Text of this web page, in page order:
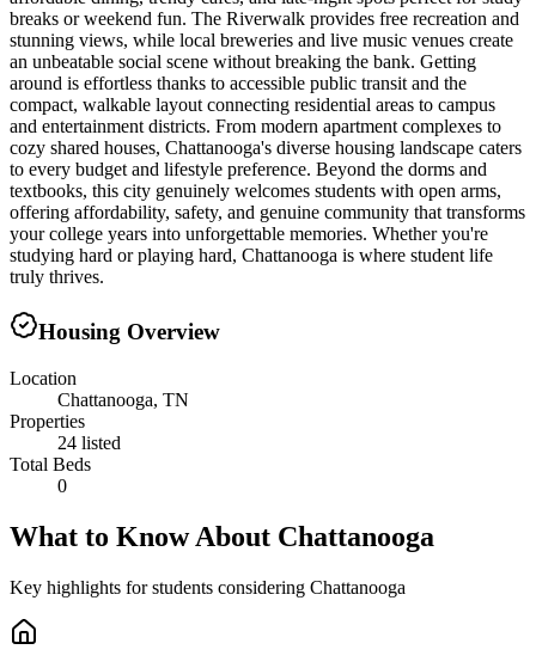
breaks or weekend fun. The Riverwalk provides free recreation and
stunning views, while local breweries and live music venues create
an unbeatable social scene without breaking the bank. Getting
around is effortless thanks to accessible public transit and the
compact, walkable layout connecting residential areas to campus
and entertainment districts. From modern apartment complexes to
cozy shared houses, Chattanooga's diverse housing landscape caters
to every budget and lifestyle preference. Beyond the dorms and
textbooks, this city genuinely welcomes students with open arms,
offering affordability, safety, and genuine community that transforms
your college years into unforgettable memories. Whether you're
studying hard or playing hard, Chattanooga is where student life
truly thrives.
Housing Overview
Location
Chattanooga, TN
Properties
24 listed
Total Beds
0
What to Know About Chattanooga
Key highlights for students considering Chattanooga